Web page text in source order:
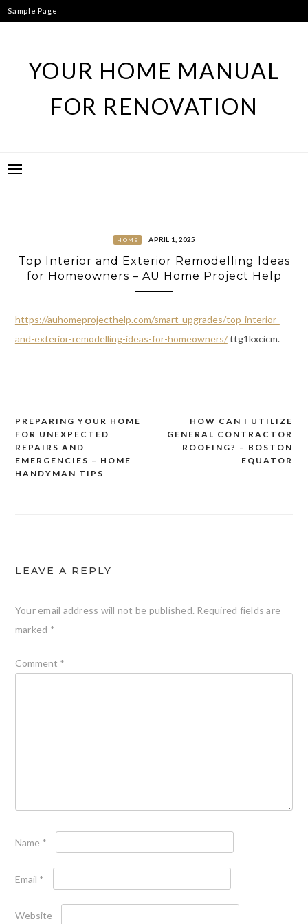
Skip
to
Sample Page
YOUR HOME MANUAL
FOR RENOVATION
HOME APRIL 1, 2025
Top Interior and Exterior Remodelling Ideas
for Homeowners – AU Home Project Help
https://auhomeprojecthelp.com/smart-upgrades/top-interior-
and-exterior-remodelling-ideas-for-homeowners/ttg1kxcicm.
Post
navigation
HOW CAN I UTILIZE
GENERAL CONTRACTOR
ROOFING? – BOSTON
EQUATOR
PREPARING YOUR HOME
FOR UNEXPECTED
REPAIRS AND
EMERGENCIES – HOME
HANDYMAN TIPS
LEAVE A REPLY
Your email address will not be published. Required fields are
marked *
Comment *
Name *
Email *
Website